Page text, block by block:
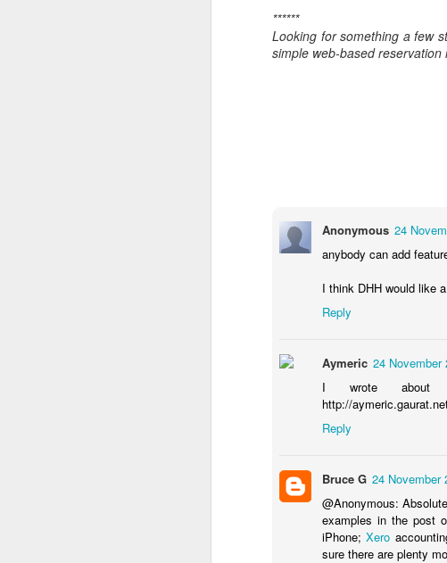
******
Looking for something a few
simple web-based reservation
Anonymous 24
anybody can add
I think DHH would like
Reply
Aymeric 24 November
I wrote about
http://
Reply
Bruce G 24 November
@Anonymous:
examples in the post
iPhone;Xero
sure there are plenty
you just don't really know.
One thing which really
Google Forms to do this at
this simple little tool to allow
Surveys Demo Videofrom
If you know any school